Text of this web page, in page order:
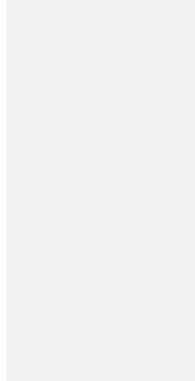
in Ashford
of your hard court
of life.